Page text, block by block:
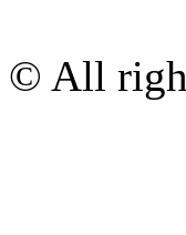
© All